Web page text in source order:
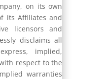
on its own
its Affiliates and
licensors and
disclaims all
implied,
respect to the
warranties